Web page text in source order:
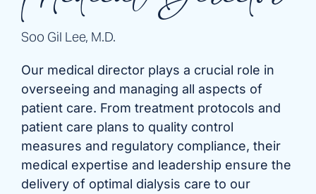
Soo Gil Lee, M.D.
Our medical director plays a crucial role in
overseeing and managing all aspects of
patient care. From treatment protocols and
patient care plans to quality control
measures and regulatory compliance, their
medical expertise and leadership ensure the
delivery of optimal dialysis care to our